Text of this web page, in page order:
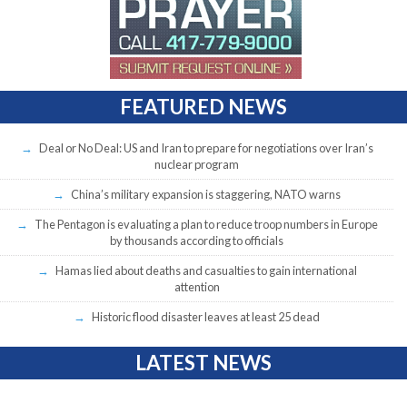
FEATURED NEWS
Deal or No Deal: US and Iran to prepare for negotiations over Iran’s
nuclear program
China’s military expansion is staggering, NATO warns
The Pentagon is evaluating a plan to reduce troop numbers in Europe
by thousands according to officials
Hamas lied about deaths and casualties to gain international
attention
Historic flood disaster leaves at least 25 dead
LATEST NEWS